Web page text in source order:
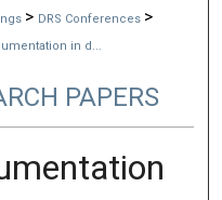
> DRS Conferences >
in d...
PAPERS